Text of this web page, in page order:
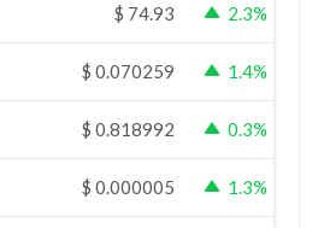
$ 74.93 2.3%
$ 0.070259 1.4%
$ 0.818992 0.3%
$ 0.000005 1.3%